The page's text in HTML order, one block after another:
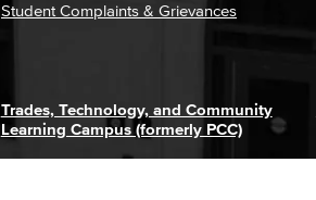
Student Complaints & Grievances
Trades, Technology, and Community
Learning Campus (formerly PCC)